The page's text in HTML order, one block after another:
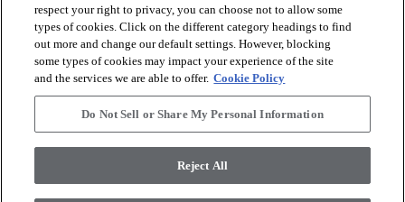
VIEW RESOURCES
OUR SERVICES
respect your right to privacy, you can choose not to allow some
types of cookies. Click on the different category headings to find
out more and change our default settings. However, blocking
some types of cookies may impact your experience of the site
and the services we are able to offer. Cookie Policy
Do Not Sell or Share My Personal Information
Reject All